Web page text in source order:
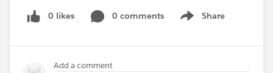
0 likes 0 comments Share
Show menu
Add a comment